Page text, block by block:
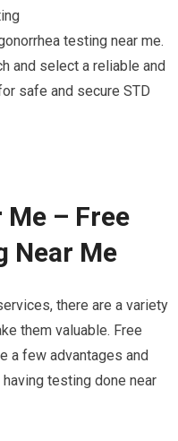
testing near me.
and select a reliable and
safe and secure STD
– Free
Near Me
there are a variety
them valuable. Free
a few advantages and
testing done near